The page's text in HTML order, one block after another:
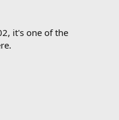
it's one of the